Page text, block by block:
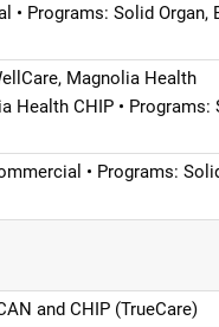
• Programs: Solid Organ,
Magnolia Health
Health CHIP • Programs:
• Programs:
and CHIP (TrueCare)